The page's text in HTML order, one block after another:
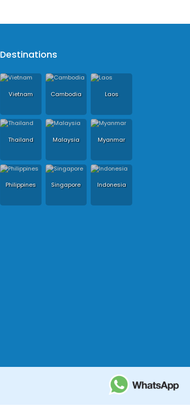
Destinations
Vietnam Cambodia Laos
Thailand Malaysia Myanmar
Philippines Singapore Indonesia